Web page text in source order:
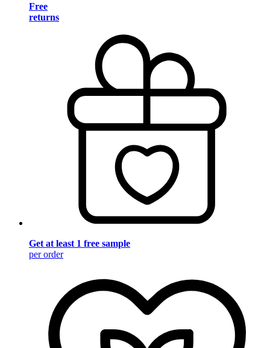
Free
returns
Get at least 1 free sample
per order